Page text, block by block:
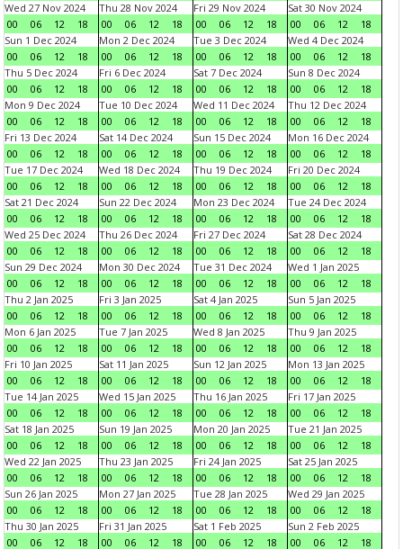
Wed 27 Nov 2024
00
06 12 18
Thu 28 Nov 2024
00
06 12 18
Fri 29 Nov 2024
00
06 12 18
Sat 30 Nov 2024
00
06 12
18
Sun 1 Dec 2024
00
06 12 18
Mon 2 Dec 2024
00
06 12 18
Tue 3 Dec 2024
00
06 12 18
Wed 4 Dec 2024
00
06 12
18
Thu 5 Dec 2024
00
06 12 18
Fri 6 Dec 2024
00
06 12 18
Sat 7 Dec 2024
00
06 12 18
Sun 8 Dec 2024
00
06 12
18
Mon 9 Dec 2024
00
06 12 18
Tue 10 Dec 2024
00
06 12 18
Wed 11 Dec 2024
00
06 12 18
Thu 12 Dec 2024
00
06 12
18
Fri 13 Dec 2024
00
06 12 18
Sat 14 Dec 2024
00
06 12 18
Sun 15 Dec 2024
00
06 12 18
Mon 16 Dec 2024
00
06 12
18
Tue 17 Dec 2024
00
06 12 18
Wed 18 Dec 2024
00
06 12 18
Thu 19 Dec 2024
00
06 12 18
Fri 20 Dec 2024
00
06 12
18
Sat 21 Dec 2024
00
06 12 18
Sun 22 Dec 2024
00
06 12 18
Mon 23 Dec 2024
00
06 12 18
Tue 24 Dec 2024
00
06 12
18
Wed 25 Dec 2024
00
06 12 18
Thu 26 Dec 2024
00
06 12 18
Fri 27 Dec 2024
00
06 12 18
Sat 28 Dec 2024
00
06 12
18
Sun 29 Dec 2024
00
06 12 18
Mon 30 Dec 2024
00
06 12 18
Tue 31 Dec 2024
00
06 12 18
Wed 1 Jan 2025
00
06 12
18
Thu 2 Jan 2025
00
06 12 18
Fri 3 Jan 2025
00
06 12 18
Sat 4 Jan 2025
00
06 12 18
Sun 5 Jan 2025
00
06 12
18
Mon 6 Jan 2025
00
06 12 18
Tue 7 Jan 2025
00
06 12 18
Wed 8 Jan 2025
00
06 12 18
Thu 9 Jan 2025
00
06 12
18
Fri 10 Jan 2025
00
06 12 18
Sat 11 Jan 2025
00
06 12 18
Sun 12 Jan 2025
00
06 12 18
Mon 13 Jan 2025
00
06 12
18
Tue 14 Jan 2025
00
06 12 18
Wed 15 Jan 2025
00
06 12 18
Thu 16 Jan 2025
00
06 12 18
Fri 17 Jan 2025
00
06 12
18
Sat 18 Jan 2025
00
06 12 18
Sun 19 Jan 2025
00
06 12 18
Mon 20 Jan 2025
00
06 12 18
Tue 21 Jan 2025
00
06 12
18
Wed 22 Jan 2025
00
06 12 18
Thu 23 Jan 2025
00
06 12 18
Fri 24 Jan 2025
00
06 12 18
Sat 25 Jan 2025
00
06 12
18
Sun 26 Jan 2025
00
06 12 18
Mon 27 Jan 2025
00
06 12 18
Tue 28 Jan 2025
00
06 12 18
Wed 29 Jan 2025
00
06 12
18
Thu 30 Jan 2025
00
06 12 18
Fri 31 Jan 2025
00
06 12 18
Sat 1 Feb 2025
00
06 12 18
Sun 2 Feb 2025
00
06 12
18